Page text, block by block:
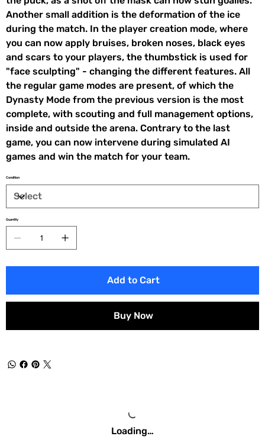
Another small addition is the deformation of the ice
during the match. In the player creation mode, where
you can now apply bruises, broken noses, black eyes
and scars to your players, the thumbstick is used for
"face sculpting" - changing the different features. All
the regular game modes are present, of which the
Dynasty Mode from the previous version is the most
complete, with scouting and full management options,
inside and outside the arena. Contrary to the last
game, you can now intervene during simulated AI
games and win the match for your team.
Condition
Quantity
Add to Cart
Buy Now
Loading…